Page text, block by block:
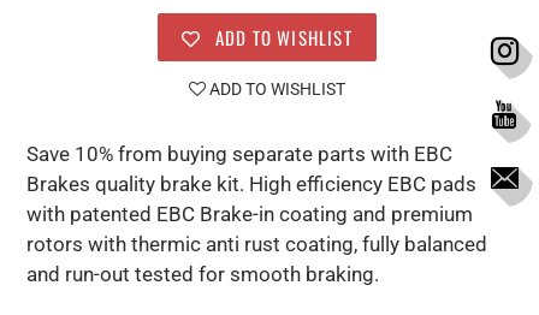
ADD TO WISHLIST
ADD TO WISHLIST
Save 10% from buying separate parts with EBC
Brakes quality brake kit. High efficiency EBC pads
with patented EBC Brake-in coating and premium
rotors with thermic anti rust coating, fully balanced
and run-out tested for smooth braking.